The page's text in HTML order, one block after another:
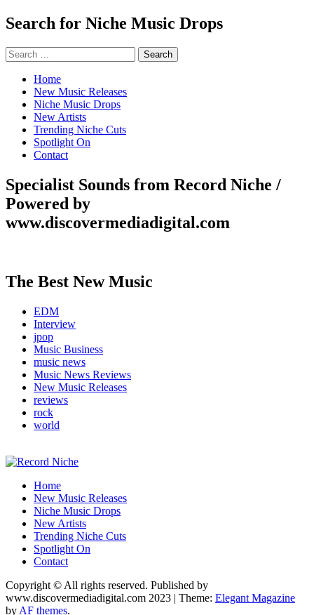
Search for Niche Music Drops
Search
for:
Home
New Music Releases
Niche Music Drops
New Artists
Trending Niche Cuts
Spotlight On
Contact
Specialist Sounds from Record Niche /
Powered by
www.discovermediadigital.com
The Best New Music
EDM
Interview
jpop
Music Business
music news
Music News Reviews
New Music Releases
reviews
rock
world
Record Niche
Music Blog Specialist Sounds and Niche Music Drops
Home
New Music Releases
Niche Music Drops
New Artists
Trending Niche Cuts
Spotlight On
Contact
Copyright © All rights reserved. Published by
www.discovermediadigital.com 2023 | Theme: Elegant Magazine
by AF themes.